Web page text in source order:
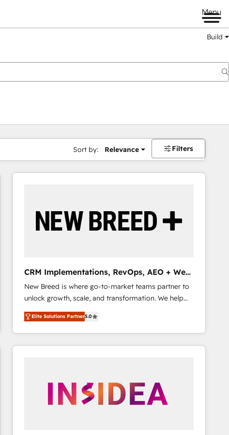
Menu
Build
Sort by: Relevance Filters
CRM Implementations, RevOps, AEO + Web,
Demand Gen
New Breed is where go-to-market teams partner to
unlock growth, scale, and transformation. We help
companies activate HubSpot’s AI-powered
customer platform and operationalize HubSpot’s
Loop Marketing framework through expert-led
services, smart agents, and purpose-built apps,
🎯Demand Gen & ABM: Drive pipeline with inbound,
ABM, AEO, SEO, & paid media that fuel growth. 👩‍💻
Elite Solutions Partner5.0